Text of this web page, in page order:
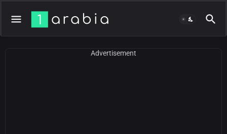
Advertisement